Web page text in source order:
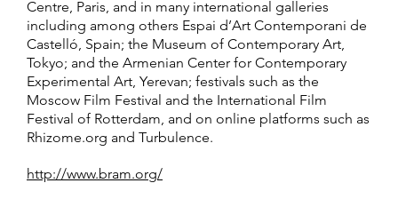
Centre, Paris, and in many international galleries
including among others Espai d’Art Contemporani de
Castelló, Spain; the Museum of Contemporary Art,
Tokyo; and the Armenian Center for Contemporary
Experimental Art, Yerevan; festivals such as the
Moscow Film Festival and the International Film
Festival of Rotterdam, and on online platforms such as
Rhizome.org and Turbulence.
http://www.bram.org/